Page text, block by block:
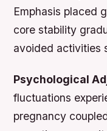
Emphasis placed
core stability
avoided activities
Psychological
fluctuations
pregnancy